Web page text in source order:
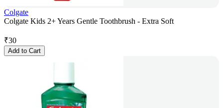
Colgate
Colgate Kids 2+ Years Gentle Toothbrush - Extra Soft
₹30
Add to Cart